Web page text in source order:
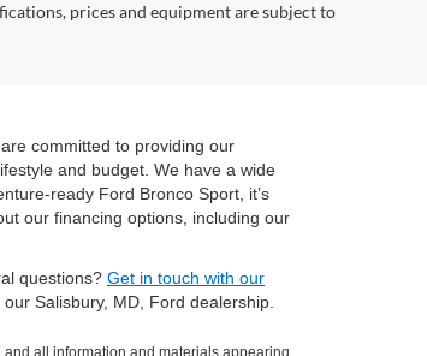
prices and equipment are subject to
committed to providing our
and budget. We have a wide
ready Ford Bronco Sport, it’s
our financing options, including our
questions? Get in touch with our
Salisbury, MD, Ford dealership.
all information and materials appearing